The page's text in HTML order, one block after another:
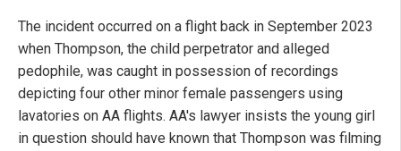
The incident occurred on a flight back in September 2023
when Thompson, the child perpetrator and alleged
pedophile, was caught in possession of recordings
depicting four other minor female passengers using
lavatories on AA flights. AA's lawyer insists the young girl
in question should have known that Thompson was filming